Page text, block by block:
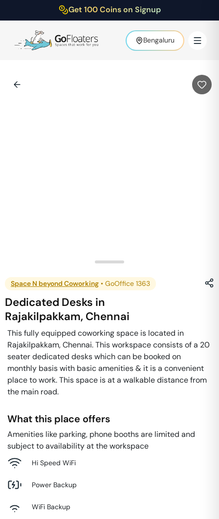
Get 100 Coins on Signup
Bengaluru
Space N beyond Coworking • GoOffice 1363
Dedicated Desks in
Rajakilpakkam, Chennai
This fully equipped coworking space is located in
Rajakilpakkam, Chennai. This workspace consists of a 20
seater dedicated desks which can be booked on
monthly basis with basic amenities & it is a convenient
place to work. This space is at a walkable distance from
the main road.
What this place offers
Amenities like parking, phone booths are limited and
subject to availability at the workspace
Hi Speed WiFi
Power Backup
WiFi Backup